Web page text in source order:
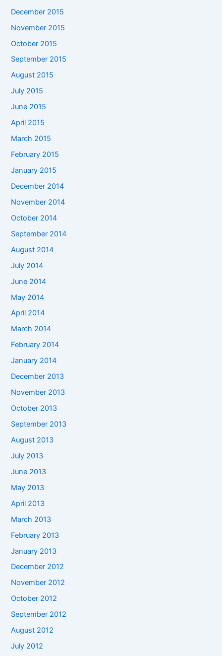
December 2015
November 2015
October 2015
September 2015
August 2015
July 2015
June 2015
April 2015
March 2015
February 2015
January 2015
December 2014
November 2014
October 2014
September 2014
August 2014
July 2014
June 2014
May 2014
April 2014
March 2014
February 2014
January 2014
December 2013
November 2013
October 2013
September 2013
August 2013
July 2013
June 2013
May 2013
April 2013
March 2013
February 2013
January 2013
December 2012
November 2012
October 2012
September 2012
August 2012
July 2012